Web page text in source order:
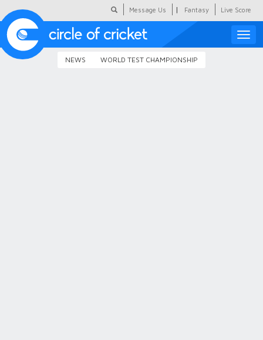
Message Us | Fantasy Live Score
Toggle
NEWS WORLD TEST CHAMPIONSHIP